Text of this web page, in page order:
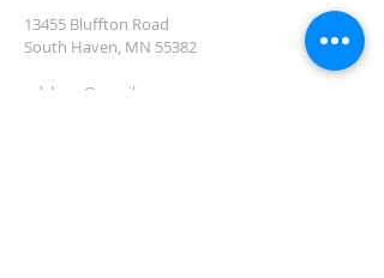
13455 Bluffton Road
South Haven, MN 55382
celclcms@gmail.com